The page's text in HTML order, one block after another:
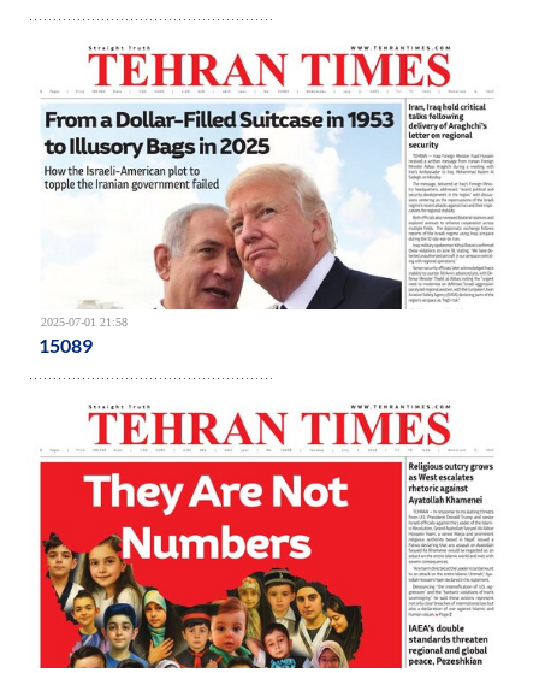
2025-07-01 21:58
15089